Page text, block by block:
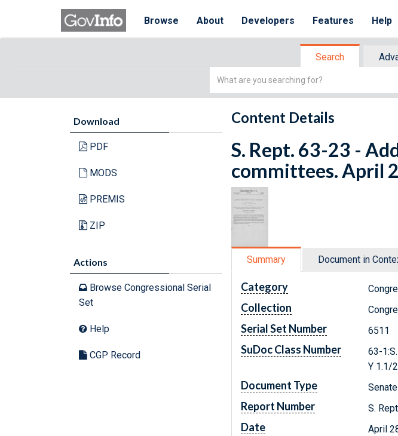
Browse About Developers Features Help
Search
Simple
Download
PDF
MODS
PREMIS
ZIP
Actions
Browse Congressional Serial
Set
Help
CGP Record
Content Details
S. Rept. 63-23 -
committees. April
Summary Document in
Category
Collection
Serial Set Number 6511
SuDoc Class Number
63-
Y 1.1/
Document Type
Report Number S.
Date April